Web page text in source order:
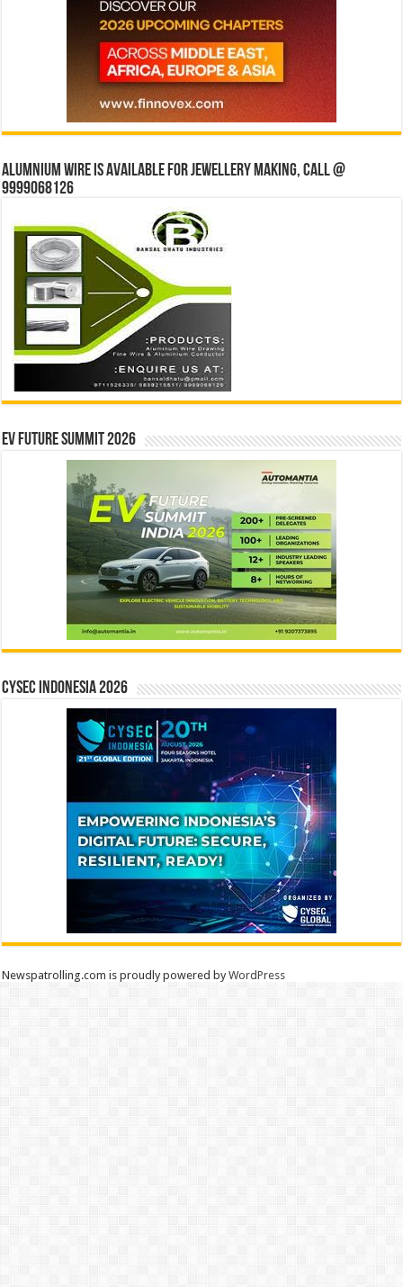
Alumnium wire is available for jewellery making, Call @
9999068126
EV Future Summit 2026
CYSEC INDONESIA 2026
Newspatrolling.com is proudly powered byWordPress